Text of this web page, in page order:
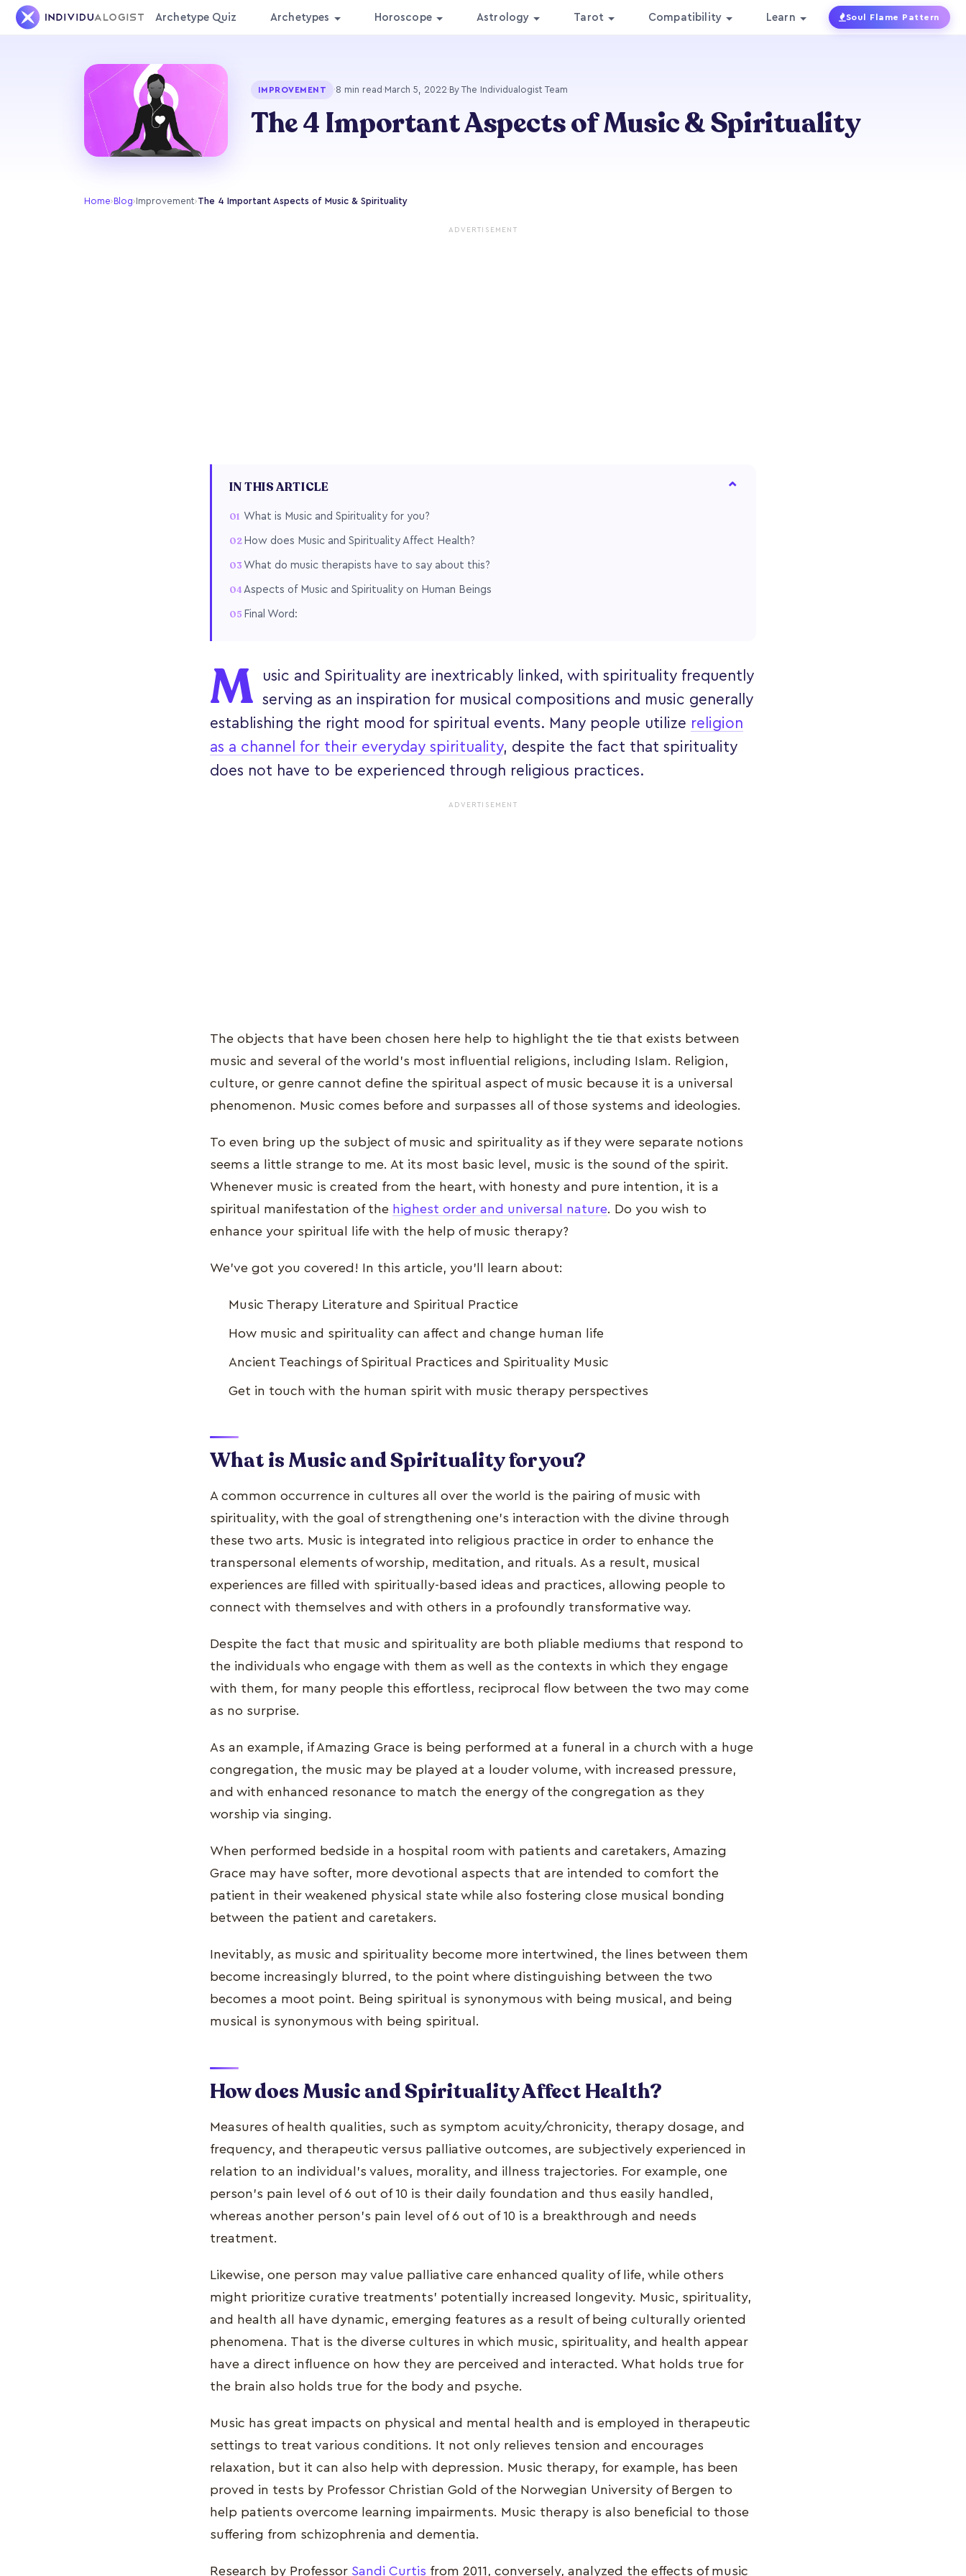
Archetype Quiz Archetypes Horoscope Astrology Tarot Compatibility Learn Soul Flame Pattern
IMPROVEMENT ·8 min read ·March 5, 2022· By The Individualogist Team
The 4 Important Aspects of Music & Spirituality
Home›Blog›Improvement›The 4 Important Aspects of Music & Spirituality
ADVERTISEMENT
IN THIS ARTICLE
What is Music and Spirituality for you?
How does Music and Spirituality Affect Health?
What do music therapists have to say about this?
Aspects of Music and Spirituality on Human Beings
Final Word:
M
usic and Spirituality are inextricably linked, with spirituality frequently
serving as an inspiration for musical compositions and music generally
establishing the right mood for spiritual events. Many people utilize religion
as a channel for their everyday spirituality, despite the fact that spirituality
does not have to be experienced through religious practices.
ADVERTISEMENT
The objects that have been chosen here help to highlight the tie that exists between
music and several of the world's most influential religions, including Islam. Religion,
culture, or genre cannot define the spiritual aspect of music because it is a universal
phenomenon. Music comes before and surpasses all of those systems and ideologies.
To even bring up the subject of music and spirituality as if they were separate notions
seems a little strange to me. At its most basic level, music is the sound of the spirit.
Whenever music is created from the heart, with honesty and pure intention, it is a
spiritual manifestation of the highest order and universal nature . Do you wish to
enhance your spiritual life with the help of music therapy?
We've got you covered! In this article, you'll learn about:
Music Therapy Literature and Spiritual Practice
How music and spirituality can affect and change human life
Ancient Teachings of Spiritual Practices and Spirituality Music
Get in touch with the human spirit with music therapy perspectives
What is Music and Spirituality for you?
A common occurrence in cultures all over the world is the pairing of music with
spirituality, with the goal of strengthening one's interaction with the divine through
these two arts. Music is integrated into religious practice in order to enhance the
transpersonal elements of worship, meditation, and rituals. As a result, musical
experiences are filled with spiritually-based ideas and practices, allowing people to
connect with themselves and with others in a profoundly transformative way.
Despite the fact that music and spirituality are both pliable mediums that respond to
the individuals who engage with them as well as the contexts in which they engage
with them, for many people this effortless, reciprocal flow between the two may come
as no surprise.
As an example, if Amazing Grace is being performed at a funeral in a church with a huge
congregation, the music may be played at a louder volume, with increased pressure,
and with enhanced resonance to match the energy of the congregation as they
worship via singing.
When performed bedside in a hospital room with patients and caretakers, Amazing
Grace may have softer, more devotional aspects that are intended to comfort the
patient in their weakened physical state while also fostering close musical bonding
between the patient and caretakers.
Inevitably, as music and spirituality become more intertwined, the lines between them
become increasingly blurred, to the point where distinguishing between the two
becomes a moot point. Being spiritual is synonymous with being musical, and being
musical is synonymous with being spiritual.
How does Music and Spirituality Affect Health?
Measures of health qualities, such as symptom acuity/chronicity, therapy dosage, and
frequency, and therapeutic versus palliative outcomes, are subjectively experienced in
relation to an individual's values, morality, and illness trajectories. For example, one
person's pain level of 6 out of 10 is their daily foundation and thus easily handled,
whereas another person's pain level of 6 out of 10 is a breakthrough and needs
treatment.
Likewise, one person may value palliative care enhanced quality of life, while others
might prioritize curative treatments' potentially increased longevity. Music, spirituality,
and health all have dynamic, emerging features as a result of being culturally oriented
phenomena. That is the diverse cultures in which music, spirituality, and health appear
have a direct influence on how they are perceived and interacted. What holds true for
the brain also holds true for the body and psyche.
Music has great impacts on physical and mental health and is employed in therapeutic
settings to treat various conditions. It not only relieves tension and encourages
relaxation, but it can also help with depression. Music therapy, for example, has been
proved in tests by Professor Christian Gold of the Norwegian University of Bergen to
help patients overcome learning impairments. Music therapy is also beneficial to those
suffering from schizophrenia and dementia.
Research by Professor Sandi Curtis from 2011, conversely, analyzed the effects of music